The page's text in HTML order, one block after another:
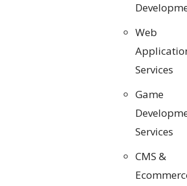
Web
Services
Game
Services
CMS &